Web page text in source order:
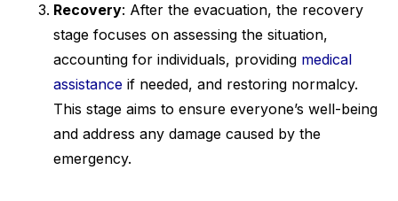
Recovery: After the evacuation, the recovery
stage focuses on assessing the situation,
accounting for individuals, providing medical
assistance if needed, and restoring normalcy.
This stage aims to ensure everyone’s well-being
and address any damage caused by the
emergency.